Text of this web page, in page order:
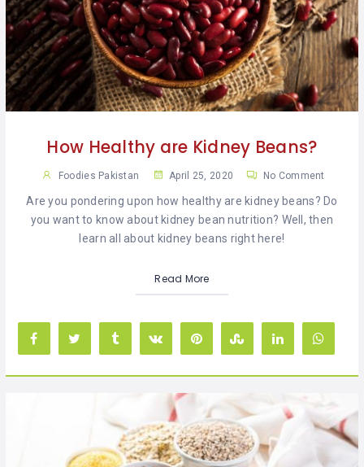
How Healthy are Kidney Beans?
Foodies Pakistan April 25, 2020 No Comment
Are you pondering upon how healthy are kidney beans? Do
you want to know about kidney bean nutrition? Well, then
learn all about kidney beans right here!
Read More